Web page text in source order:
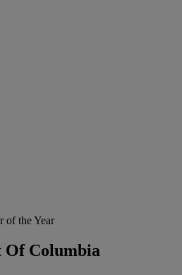
of the Year
Columbia